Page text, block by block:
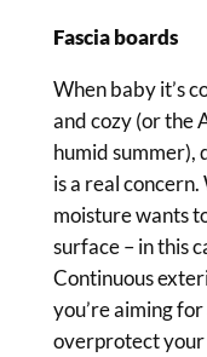
Fascia boards
When baby it’s
and cozy (or the
humid summer),
is a real
moisture wants
surface – in this
Continuous
you’re aiming
overprotect your